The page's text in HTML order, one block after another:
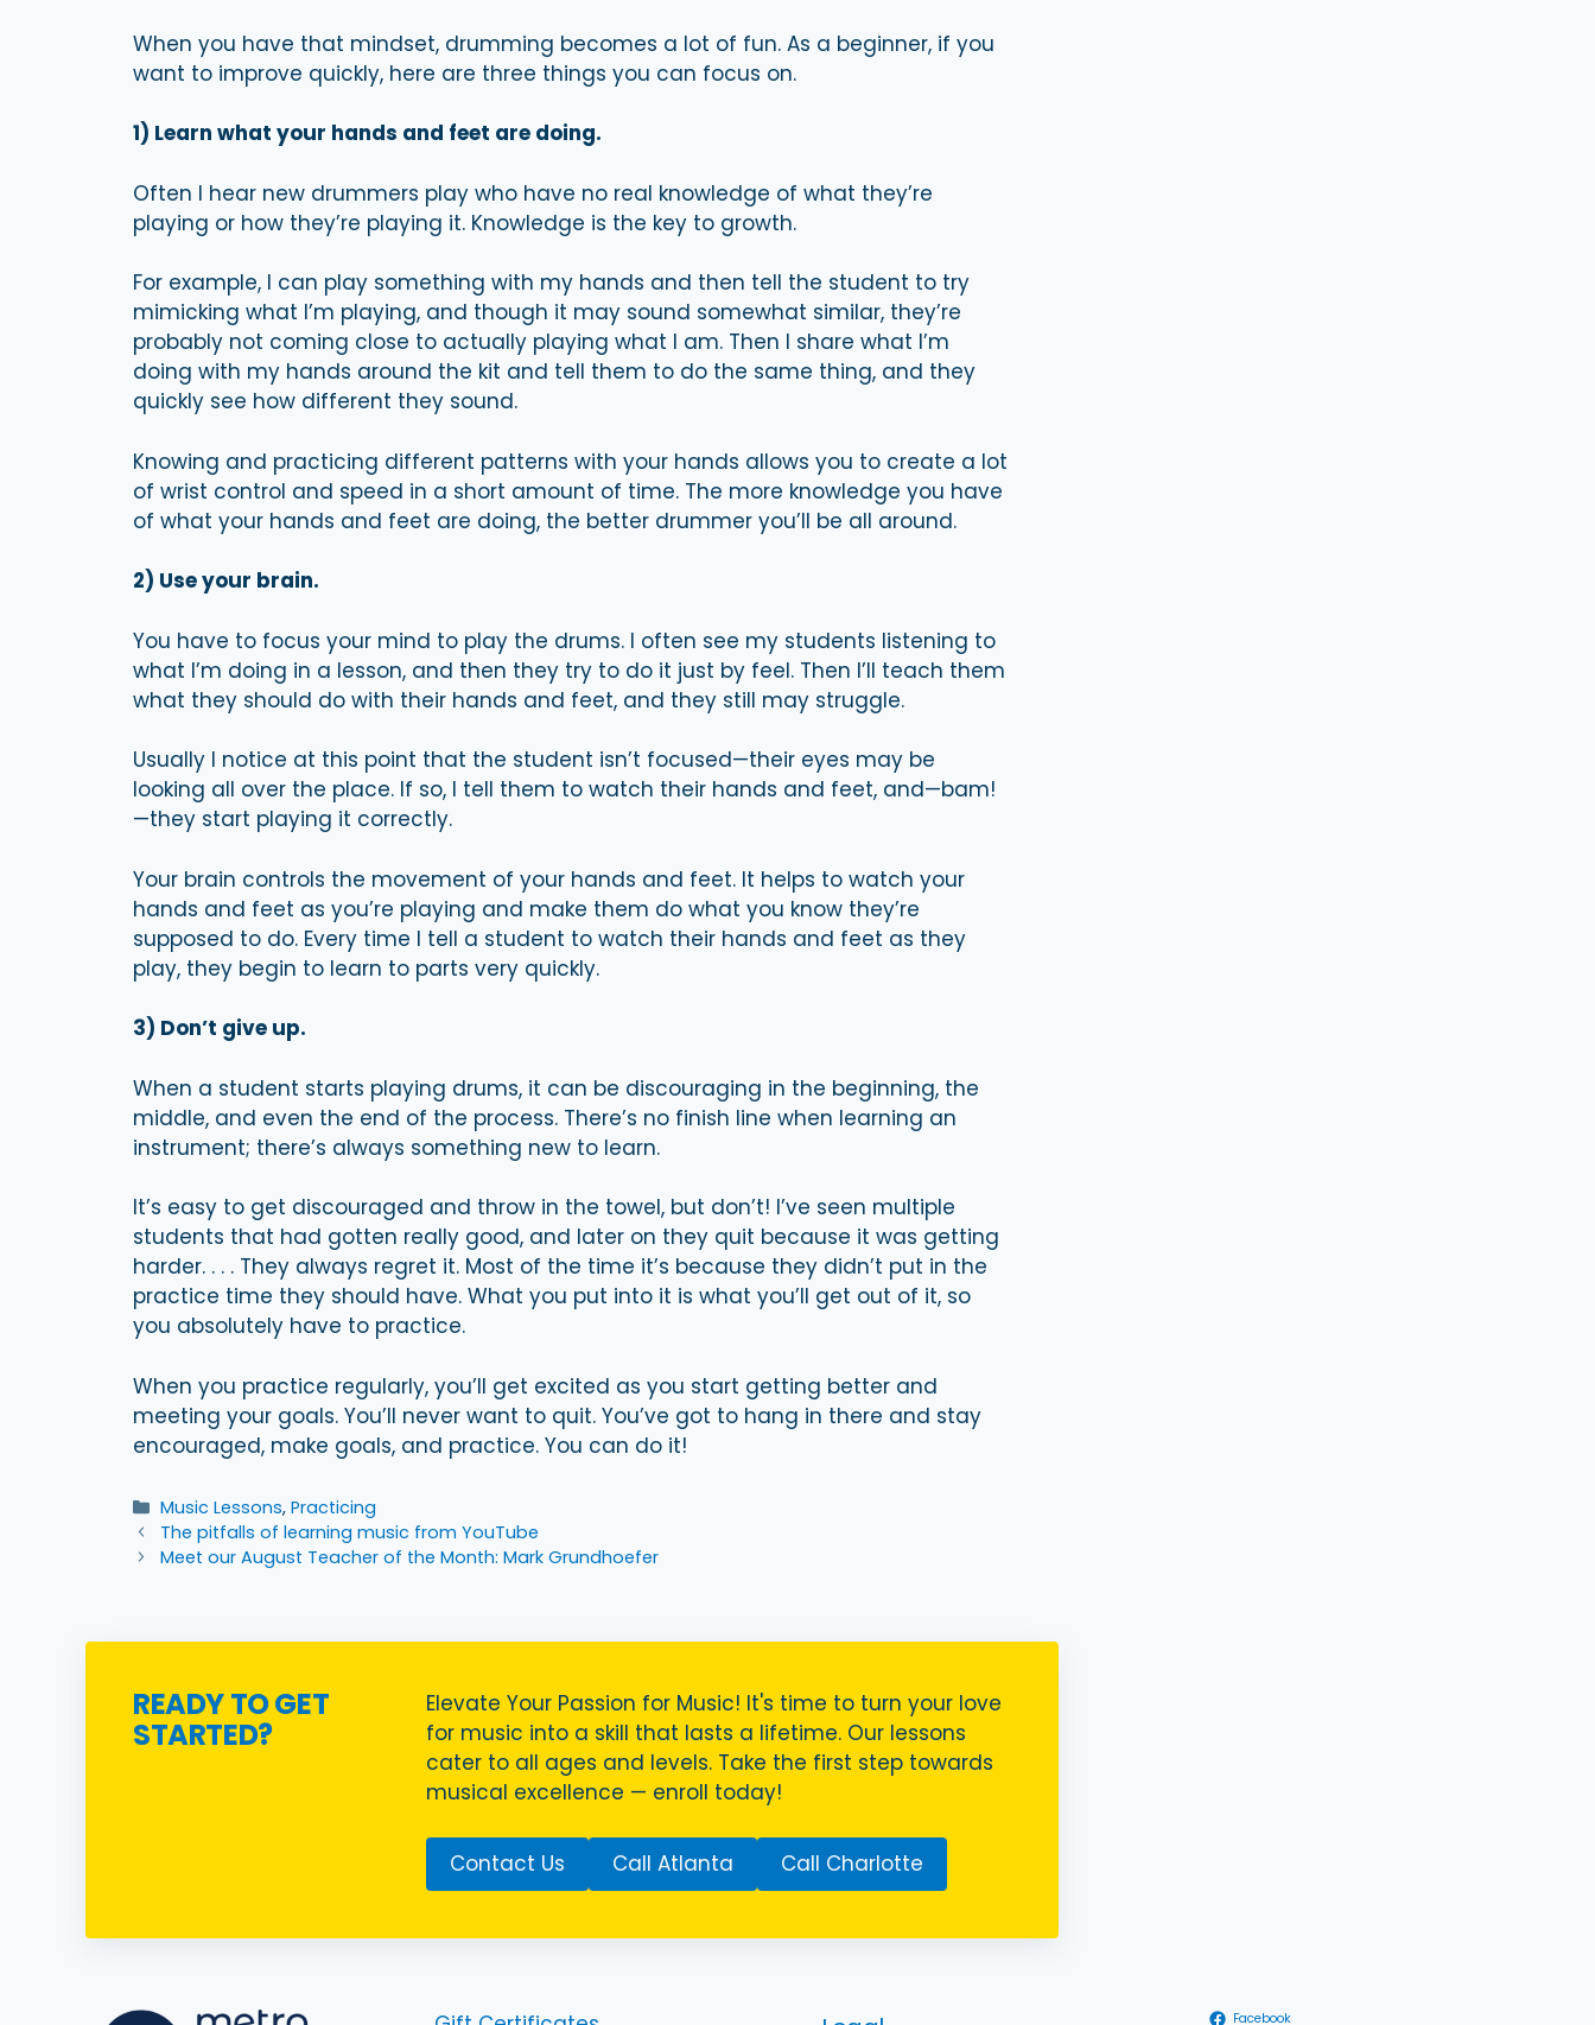
When you have that mindset, drumming becomes a lot of fun. As a beginner, if you
want to improve quickly, here are three things you can focus on.
1) Learn what your hands and feet are doing.
Often I hear new drummers play who have no real knowledge of what they’re
playing or how they’re playing it. Knowledge is the key to growth.
For example, I can play something with my hands and then tell the student to try
mimicking what I’m playing, and though it may sound somewhat similar, they’re
probably not coming close to actually playing what I am. Then I share what I’m
doing with my hands around the kit and tell them to do the same thing, and they
quickly see how different they sound.
Knowing and practicing different patterns with your hands allows you to create a lot
of wrist control and speed in a short amount of time. The more knowledge you have
of what your hands and feet are doing, the better drummer you’ll be all around.
2) Use your brain.
You have to focus your mind to play the drums. I often see my students listening to
what I’m doing in a lesson, and then they try to do it just by feel. Then I’ll teach them
what they should do with their hands and feet, and they still may struggle.
Usually I notice at this point that the student isn’t focused—their eyes may be
looking all over the place. If so, I tell them to watch their hands and feet, and—bam!
—they start playing it correctly.
Your brain controls the movement of your hands and feet. It helps to watch your
hands and feet as you’re playing and make them do what you know they’re
supposed to do. Every time I tell a student to watch their hands and feet as they
play, they begin to learn to parts very quickly.
3) Don’t give up.
When a student starts playing drums, it can be discouraging in the beginning, the
middle, and even the end of the process. There’s no finish line when learning an
instrument; there’s always something new to learn.
It’s easy to get discouraged and throw in the towel, but don’t! I’ve seen multiple
students that had gotten really good, and later on they quit because it was getting
harder. . . . They always regret it. Most of the time it’s because they didn’t put in the
practice time they should have. What you put into it is what you’ll get out of it, so
you absolutely have to practice.
When you practice regularly, you’ll get excited as you start getting better and
meeting your goals. You’ll never want to quit. You’ve got to hang in there and stay
encouraged, make goals, and practice. You can do it!
Categories
Music Lessons,Practicing
The pitfalls of learning music from YouTube
Meet our August Teacher of the Month: Mark Grundhoefer
READY TO GET
STARTED?
Elevate Your Passion for Music! It's time to turn your love
for music into a skill that lasts a lifetime. Our lessons
cater to all ages and levels. Take the first step towards
musical excellence — enroll today!
Contact Us Call Atlanta Call Charlotte
Facebook